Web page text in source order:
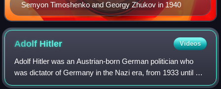
Semyon Timoshenko and Georgy Zhukov in 1940
Adolf Hitler Videos
Adolf Hitler was an Austrian-born German politician who
was dictator of Germany in the Nazi era, from 1933 until his
suicide in 1945. He rose to power as the leader of the Nazi